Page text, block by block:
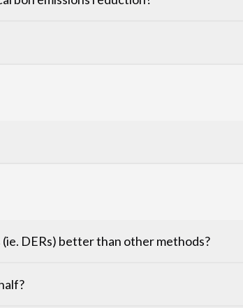
DERs) better than other methods?